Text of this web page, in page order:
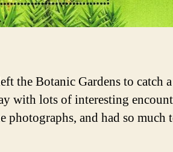
the Botanic Gardens to catch
with lots of interesting
photographs, and had so much